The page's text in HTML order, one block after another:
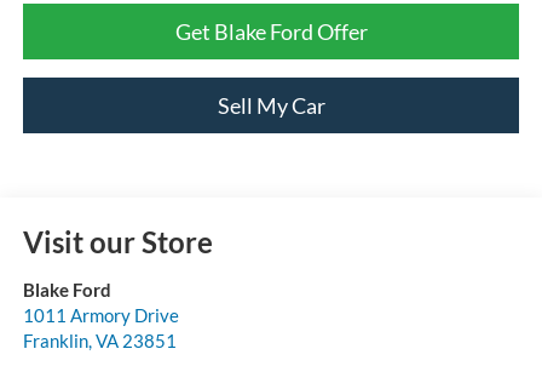
Get Blake Ford Offer
Sell My Car
Visit our Store
Blake Ford
1011 Armory Drive
Franklin,VA 23851